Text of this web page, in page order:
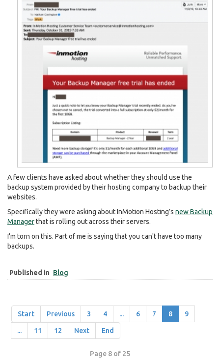
A few clients have asked about whether they should use the
backup system provided by their hosting company to backup their
websites.
Specifically they were asking about InMotion Hosting’s new Backup
Managerthat is rolling out across their servers.
I'm torn on this. Part of me is saying that you can't have too many
backups.
Published in Blog
Start Previous 3 4 ... 6 7 8 9
... 11 12 Next End
Page 8 of 25